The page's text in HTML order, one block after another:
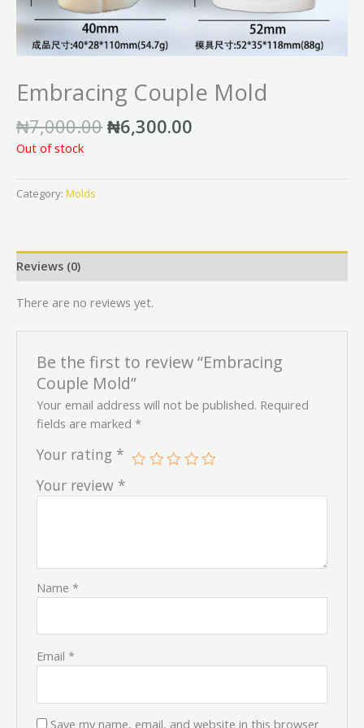
Embracing Couple Mold
₦7,000.00 ₦6,300.00
Out of stock
Category: Molds
Reviews (0)
There are no reviews yet.
Be the first to review “Embracing
Couple Mold”
Your email address will not be published. Required
fields are marked*
Your rating *
Your review *
Name*
Email*
Save my name, email, and website in this browser